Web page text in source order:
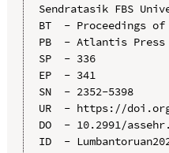
Sendratasik FBS
BT  - Proceedings
PB  - Atlantis Press
SP  - 336
EP  - 341
SN  - 2352-5398
UR  - https://
DO  - 10.2991/
ID  -